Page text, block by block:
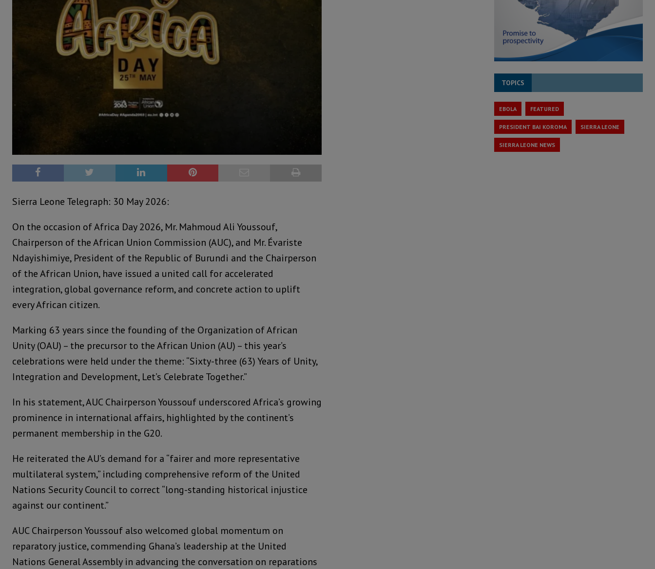
Sierra Leone Telegraph: 30 May 2026:
On the occasion of Africa Day 2026, Mr. Mahmoud Ali Youssouf,
Chairperson of the African Union Commission (AUC), and Mr. Évariste
Ndayishimiye, President of the Republic of Burundi and the Chairperson
of the African Union, have issued a united call for accelerated
integration, global governance reform, and concrete action to uplift
every African citizen.
Marking 63 years since the founding of the Organization of African
Unity (OAU) – the precursor to the African Union (AU) – this year’s
celebrations were held under the theme: “Sixty-three (63) Years of Unity,
Integration and Development, Let’s Celebrate Together.”
In his statement, AUC Chairperson Youssouf underscored Africa’s growing
prominence in international affairs, highlighted by the continent’s
permanent membership in the G20.
He reiterated the AU’s demand for a “fairer and more representative
multilateral system,” including comprehensive reform of the United
Nations Security Council to correct “long-standing historical injustice
against our continent.”
AUC Chairperson Youssouf also welcomed global momentum on
reparatory justice, commending Ghana’s leadership at the United
Nations General Assembly in advancing the conversation on reparations
TOPICS
EBOLA FEATURED
PRESIDENT BAI KOROMA SIERRA LEONE
SIERRA LEONE NEWS